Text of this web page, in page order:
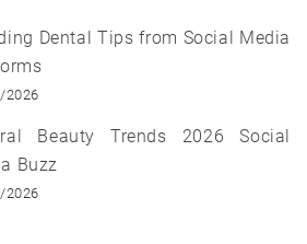
Dental Tips from Social Media
2026
Beauty Trends 2026 Social
Buzz
2026